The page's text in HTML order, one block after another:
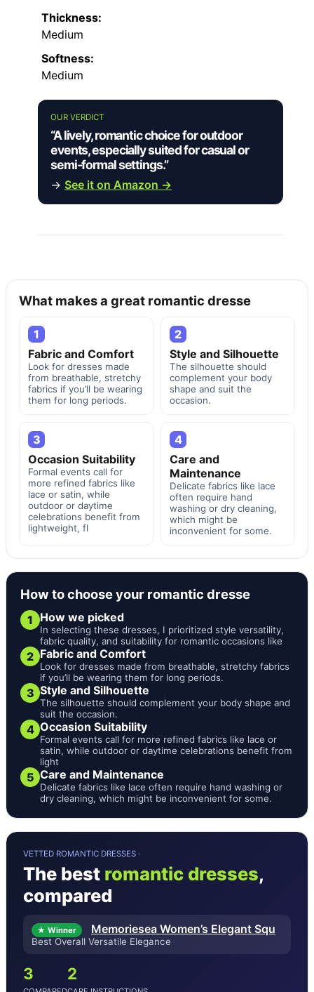
Thickness:
Medium
Softness:
Medium
OUR VERDICT
“A lively, romantic choice for outdoor
events, especially suited for casual or
semi-formal settings.”
→ See it on Amazon →
What makes a great romantic dresse
1
Fabric and Comfort
Look for dresses made
from breathable, stretchy
fabrics if you’ll be wearing
them for long periods.
2
Style and Silhouette
The silhouette should
complement your body
shape and suit the
occasion.
3
Occasion Suitability
Formal events call for
more refined fabrics like
lace or satin, while
outdoor or daytime
celebrations benefit from
lightweight, fl
4
Care and
Maintenance
Delicate fabrics like lace
often require hand
washing or dry cleaning,
which might be
inconvenient for some.
How to choose your romantic dresse
1 How we picked
In selecting these dresses, I prioritized style versatility,
fabric quality, and suitability for romantic occasions like
2 Fabric and Comfort
Look for dresses made from breathable, stretchy fabrics
if you’ll be wearing them for long periods.
3 Style and Silhouette
The silhouette should complement your body shape and
suit the occasion.
4 Occasion Suitability
Formal events call for more refined fabrics like lace or
satin, while outdoor or daytime celebrations benefit from
light
5 Care and Maintenance
Delicate fabrics like lace often require hand washing or
dry cleaning, which might be inconvenient for some.
VETTED ROMANTIC DRESSES ·
The best romantic dresses,
compared
★ Winner Memoriesea Women’s Elegant Squ
Best Overall Versatile Elegance
3 2